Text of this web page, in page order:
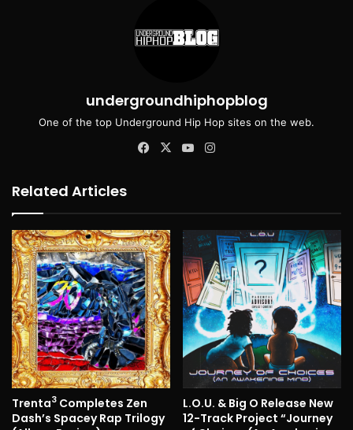
undergroundhiphopblog
One of the top Underground Hip Hop sites on the web.
Facebook
X YouTube
Related Articles
Trenta3 Completes Zen
Dash’s Spacey Rap Trilogy
L.O.U. & Big O Release New
12-Track Project “Journey